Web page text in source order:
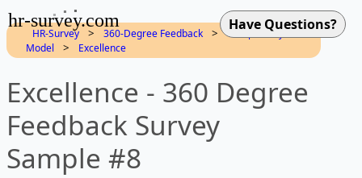
hr-survey.com
HR-Survey > 360-Degree Feedback > Competency
Model
> Excellence
Excellence - 360 Degree
Feedback Survey
Sample #8